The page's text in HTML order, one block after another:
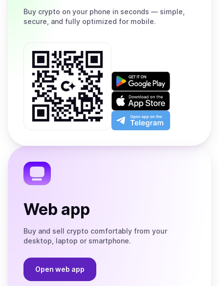
Buy crypto on your phone in seconds — simple,
secure, and fully optimized for mobile.
Get
on
Google
Play
Download
on
the
App
Open
app
the
Web app
Buy and sell crypto comfortably from your
desktop, laptop or smartphone.
Open web app